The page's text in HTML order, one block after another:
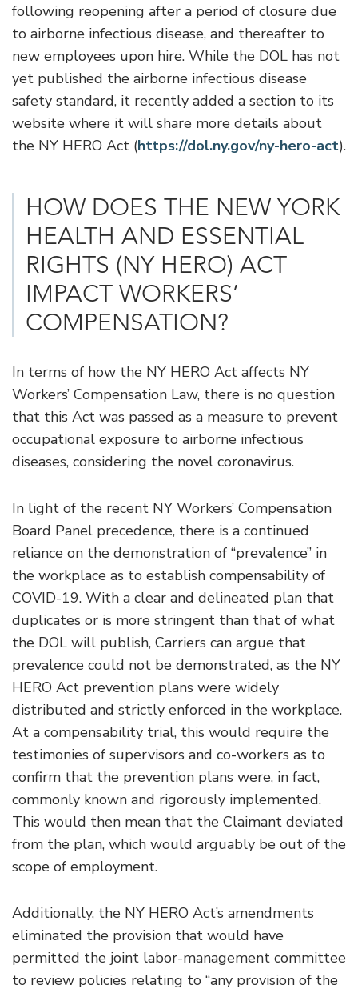
following reopening after a period of closure due
to airborne infectious disease, and thereafter to
new employees upon hire. While the DOL has not
yet published the airborne infectious disease
safety standard, it recently added a section to its
website where it will share more details about
the NY HERO Act (https://dol.ny.gov/ny-hero-act).
HOW DOES THE NEW YORK
HEALTH AND ESSENTIAL
RIGHTS (NY HERO) ACT
IMPACT WORKERS’
COMPENSATION?
In terms of how the NY HERO Act affects NY
Workers’ Compensation Law, there is no question
that this Act was passed as a measure to prevent
occupational exposure to airborne infectious
diseases, considering the novel coronavirus.
In light of the recent NY Workers’ Compensation
Board Panel precedence, there is a continued
reliance on the demonstration of “prevalence” in
the workplace as to establish compensability of
COVID-19. With a clear and delineated plan that
duplicates or is more stringent than that of what
the DOL will publish, Carriers can argue that
prevalence could not be demonstrated, as the NY
HERO Act prevention plans were widely
distributed and strictly enforced in the workplace.
At a compensability trial, this would require the
testimonies of supervisors and co-workers as to
confirm that the prevention plans were, in fact,
commonly known and rigorously implemented.
This would then mean that the Claimant deviated
from the plan, which would arguably be out of the
scope of employment.
Additionally, the NY HERO Act’s amendments
eliminated the provision that would have
permitted the joint labor-management committee
to review policies relating to “any provision of the